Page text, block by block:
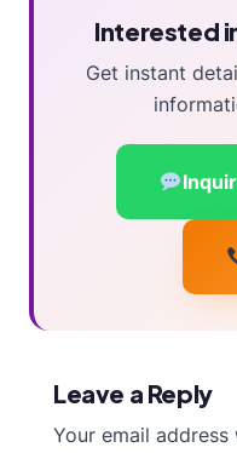
Interested
Get instant
Leave a Reply
Your email